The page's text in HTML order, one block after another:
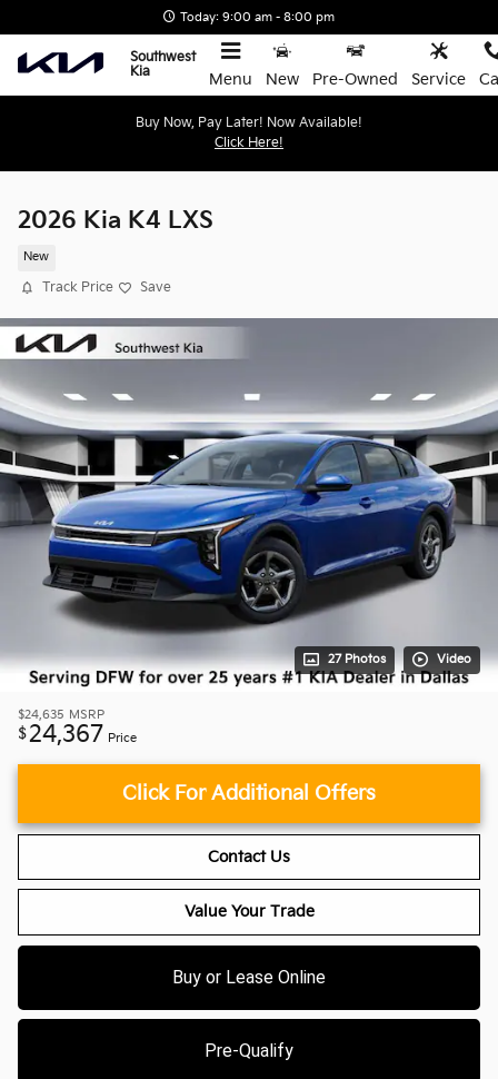
Today: 9:00 am - 8:00 pm
Southwest
Kia
Menu New Pre-Owned Service
Buy Now, Pay Later! Now Available!
Click Here!
2026 Kia K4 LXS
New
Track Price Save
27 Photos Video
$24,635 MSRP
$24,367 Price
Click For Additional Offers
Contact Us
Value Your Trade
Buy or Lease Online
Pre-Qualify